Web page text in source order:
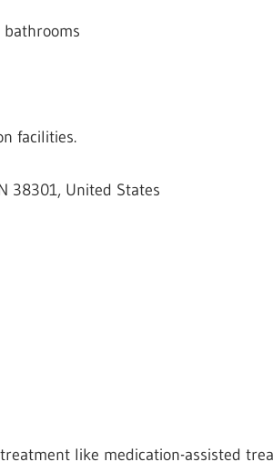
facilities.
38301, United States
treatment like medication-assisted